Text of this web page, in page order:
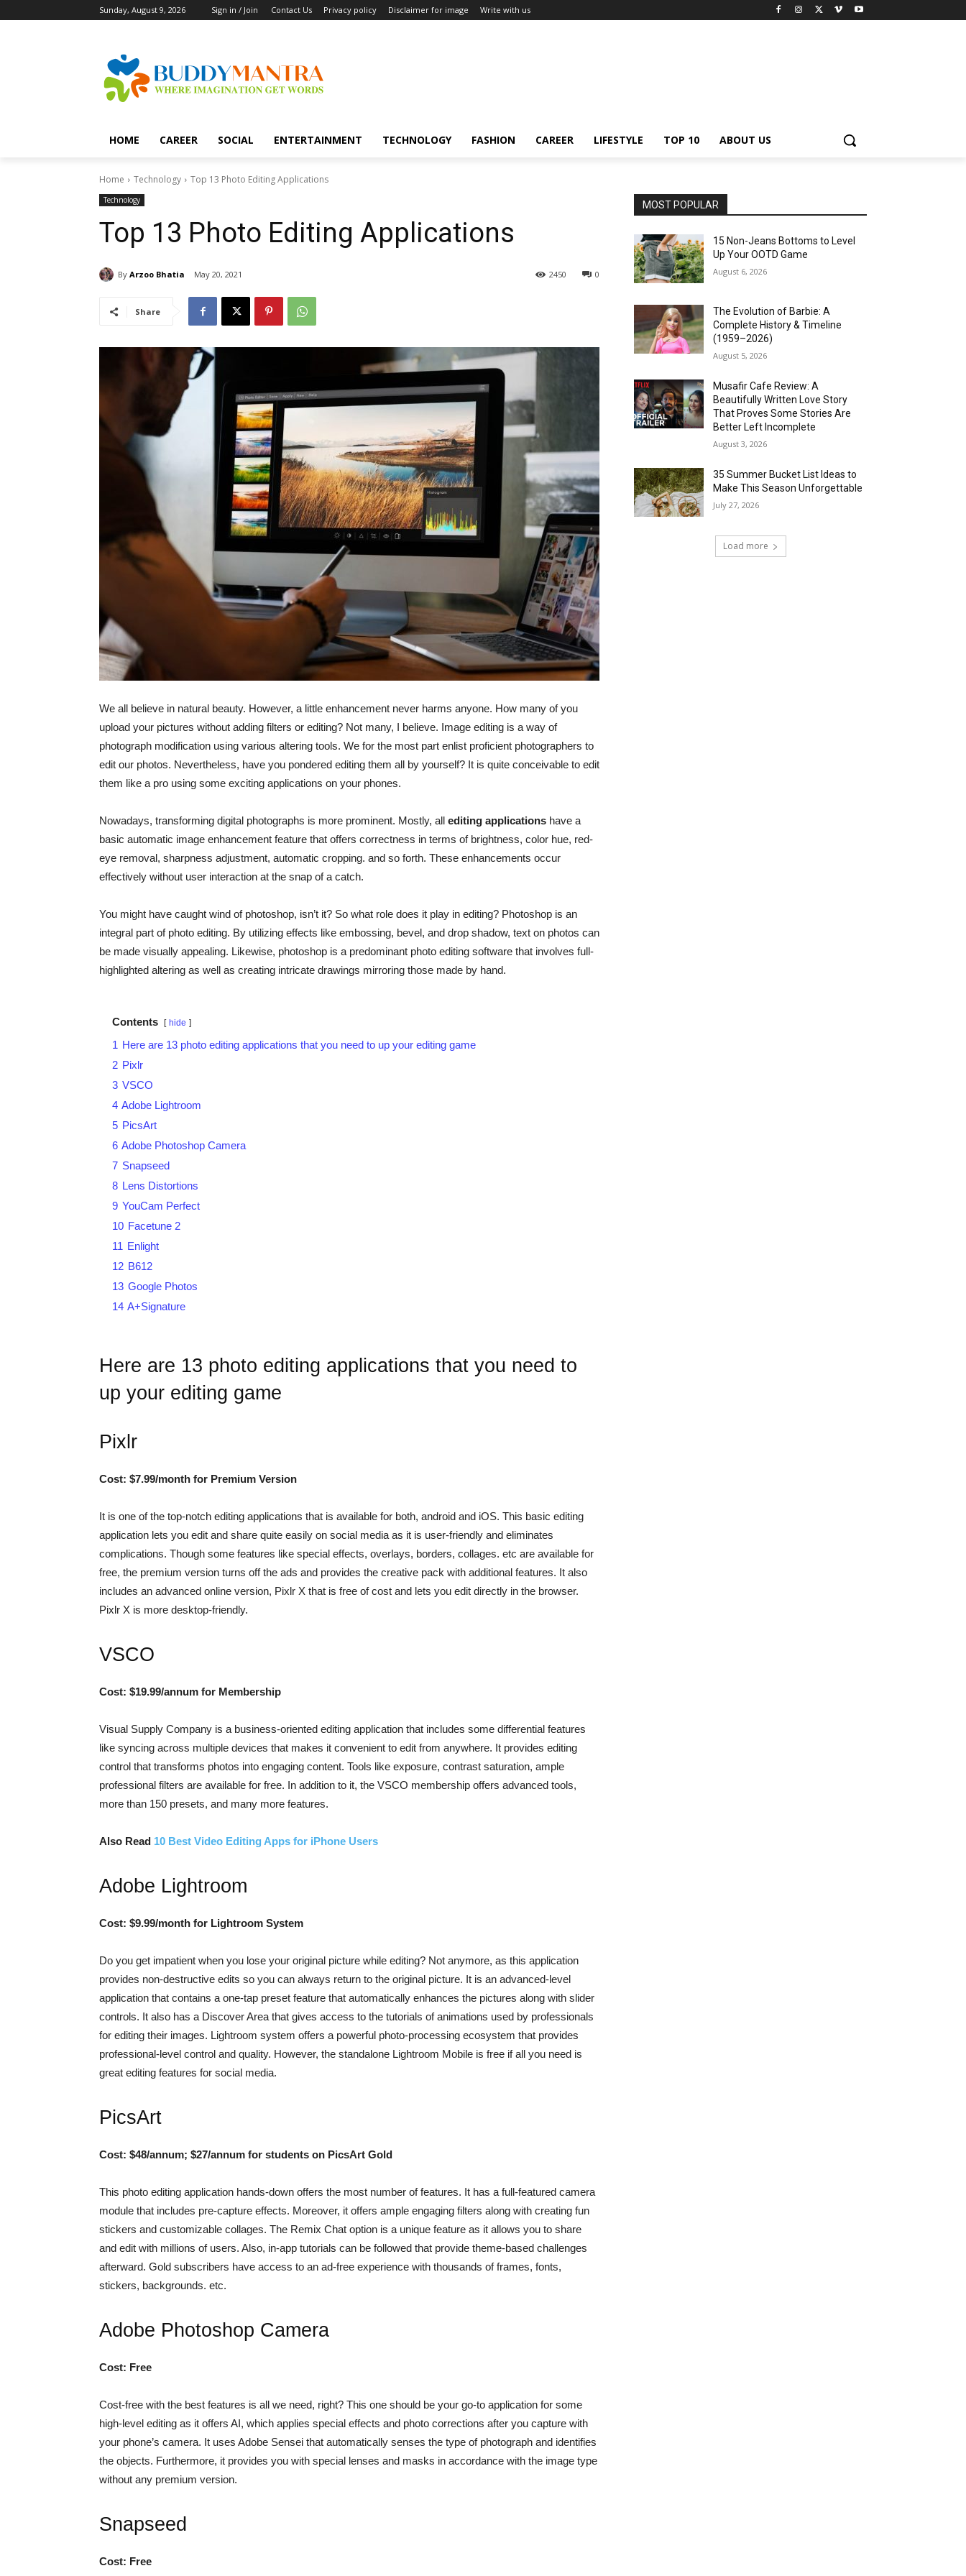
Sunday, August 9, 2026 Sign in / Join Contact Us Privacy policy Disclaimer for image Write with us
HOME CAREER SOCIAL ENTERTAINMENT TECHNOLOGY FASHION CAREER LIFESTYLE TOP 10 ABOUT US
Home Technology Top 13 Photo Editing Applications
Technology
Top 13 Photo Editing Applications
By Arzoo Bhatia May 20, 2021 0
2450
Share
We all believe in natural beauty. However, a little enhancement never harms anyone. How many of you
upload your pictures without adding filters or editing? Not many, I believe. Image editing is a way of
photograph modification using various altering tools. We for the most part enlist proficient photographers to
edit our photos. Nevertheless, have you pondered editing them all by yourself? It is quite conceivable to edit
them like a pro using some exciting applications on your phones.
Nowadays, transforming digital photographs is more prominent. Mostly, all editing applications have a
basic automatic image enhancement feature that offers correctness in terms of brightness, color hue, red-
eye removal, sharpness adjustment, automatic cropping. and so forth. These enhancements occur
effectively without user interaction at the snap of a catch.
You might have caught wind of photoshop, isn’t it? So what role does it play in editing? Photoshop is an
integral part of photo editing. By utilizing effects like embossing, bevel, and drop shadow, text on photos can
be made visually appealing. Likewise, photoshop is a predominant photo editing software that involves full-
highlighted altering as well as creating intricate drawings mirroring those made by hand.
Contents hide
1 Here are 13 photo editing applications that you need to up your editing game
2 Pixlr
3 VSCO
4 Adobe Lightroom
5 PicsArt
6 Adobe Photoshop Camera
7 Snapseed
8 Lens Distortions
9 YouCam Perfect
10 Facetune 2
11 Enlight
12 B612
13 Google Photos
14 A+Signature
Here are 13 photo editing applications that you need to
up your editing game
Pixlr
Cost: $7.99/month for Premium Version
It is one of the top-notch editing applications that is available for both, android and iOS. This basic editing
application lets you edit and share quite easily on social media as it is user-friendly and eliminates
complications. Though some features like special effects, overlays, borders, collages. etc are available for
free, the premium version turns off the ads and provides the creative pack with additional features. It also
includes an advanced online version, Pixlr X that is free of cost and lets you edit directly in the browser.
Pixlr X is more desktop-friendly.
VSCO
Cost: $19.99/annum for Membership
Visual Supply Company is a business-oriented editing application that includes some differential features
like syncing across multiple devices that makes it convenient to edit from anywhere. It provides editing
control that transforms photos into engaging content. Tools like exposure, contrast saturation, ample
professional filters are available for free. In addition to it, the VSCO membership offers advanced tools,
more than 150 presets, and many more features.
Also Read 10 Best Video Editing Apps for iPhone Users
Adobe Lightroom
Cost: $9.99/month for Lightroom System
Do you get impatient when you lose your original picture while editing? Not anymore, as this application
provides non-destructive edits so you can always return to the original picture. It is an advanced-level
application that contains a one-tap preset feature that automatically enhances the pictures along with slider
controls. It also has a Discover Area that gives access to the tutorials of animations used by professionals
for editing their images. Lightroom system offers a powerful photo-processing ecosystem that provides
professional-level control and quality. However, the standalone Lightroom Mobile is free if all you need is
great editing features for social media.
PicsArt
Cost: $48/annum; $27/annum for students on PicsArt Gold
This photo editing application hands-down offers the most number of features. It has a full-featured camera
module that includes pre-capture effects. Moreover, it offers ample engaging filters along with creating fun
stickers and customizable collages. The Remix Chat option is a unique feature as it allows you to share
and edit with millions of users. Also, in-app tutorials can be followed that provide theme-based challenges
afterward. Gold subscribers have access to an ad-free experience with thousands of frames, fonts,
stickers, backgrounds. etc.
Adobe Photoshop Camera
Cost: Free
Cost-free with the best features is all we need, right? This one should be your go-to application for some
high-level editing as it offers AI, which applies special effects and photo corrections after you capture with
your phone’s camera. It uses Adobe Sensei that automatically senses the type of photograph and identifies
the objects. Furthermore, it provides you with special lenses and masks in accordance with the image type
without any premium version.
Snapseed
Cost: Free
MOST POPULAR
15 Non-Jeans Bottoms to Level
Up Your OOTD Game
August 6, 2026
The Evolution of Barbie: A
Complete History & Timeline
(1959–2026)
August 5, 2026
Musafir Cafe Review: A
Beautifully Written Love Story
That Proves Some Stories Are
Better Left Incomplete
August 3, 2026
35 Summer Bucket List Ideas to
Make This Season Unforgettable
July 27, 2026
Load more